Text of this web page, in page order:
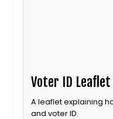
Voter ID Leaflet
A leaflet explaining
and voter ID.